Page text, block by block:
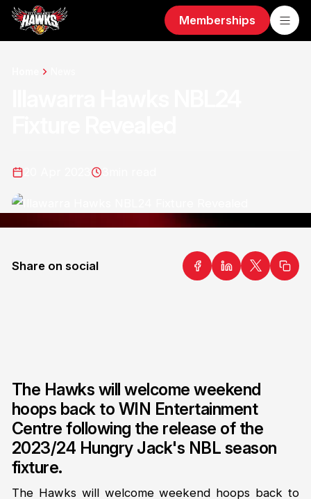
Memberships
Share on social
The Hawks will welcome weekend
hoops back to WIN Entertainment
Centre following the release of the
2023/24 Hungry Jack's NBL season
fixture.
The Hawks will welcome weekend hoops back to